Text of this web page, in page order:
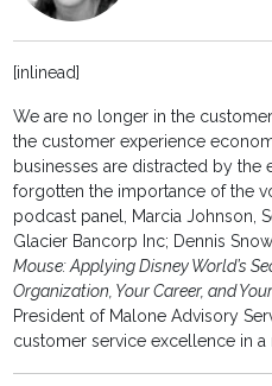
[inlinead]
We are no longer in the
the customer experience
businesses are distracted by
forgotten the importance of the
podcast panel, Marcia Johnson,
Glacier Bancorp Inc; Dennis
Mouse: Applying Disney World’s
Organization, Your Career, and
President of Malone Advisory
customer service excellence in a